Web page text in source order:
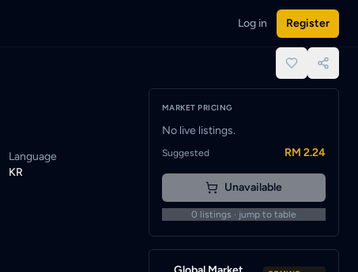
notified when a seller lists this card.
Log in Register
Language
KR
MARKET PRICING
No live listings.
Suggested RM 2.24
Unavailable
0 listings · jump to table